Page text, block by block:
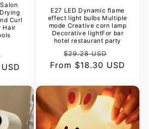
Curl
Hair
price
E27 LED Dynamic flame
effect light bulbs Multiple
mode Creative corn lamp
Decorative lightFor bar
hotel restaurant party
Regular
price
$29.28 USD
price
From $18.30 USD